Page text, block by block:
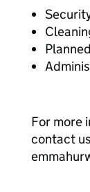
For more
contact